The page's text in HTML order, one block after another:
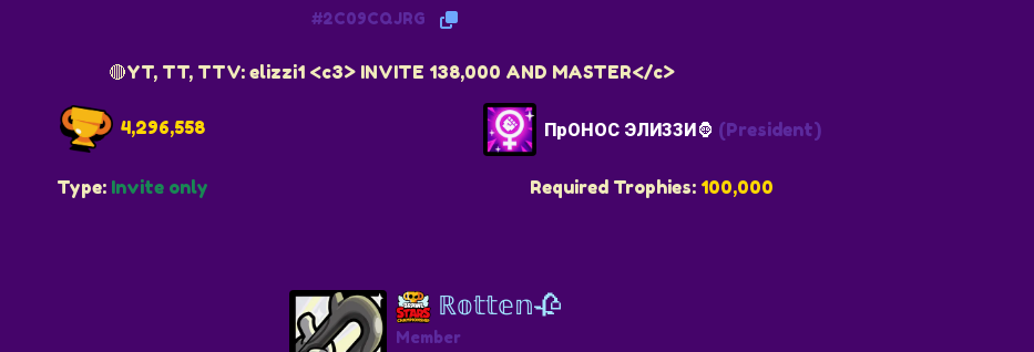
#2C09CQJRG
🔴YT, TT, TTV: elizzi1 <c3> INVITE 138,000 AND MASTER</c>
4,296,558 ПрОНОС ЭЛИЗЗИ🦍 (President)
Type: Invite only Required Trophies: 100,000
ℝ𝕠𝕥𝕥𝕖𝕟🥀
Member